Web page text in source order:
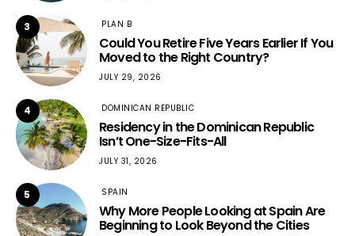
3 PLAN B
Could You Retire Five Years Earlier If You
Moved to the Right Country?
JULY 29, 2026
4 DOMINICAN REPUBLIC
Residency in the Dominican Republic
Isn’t One-Size-Fits-All
JULY 31, 2026
5 SPAIN
Why More People Looking at Spain Are
Beginning to Look Beyond the Cities